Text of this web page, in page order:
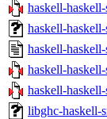
haskell-
haskell-
haskell-
haskell-
haskell-
libghc-haskell-